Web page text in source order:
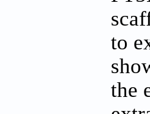
to
the